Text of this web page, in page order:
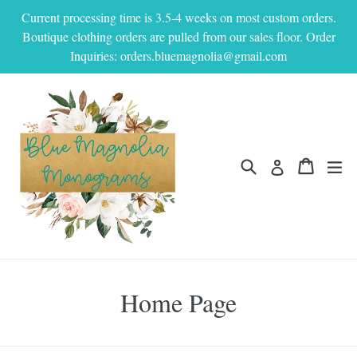
content
Current processing time is 3.5-4 weeks on most custom orders.
Boutique clothing orders are pulled from our sales floor. Order
Inquiries: orders.bluemagnolia@gmail.com
Search Log in Cart
Cart
Home Page